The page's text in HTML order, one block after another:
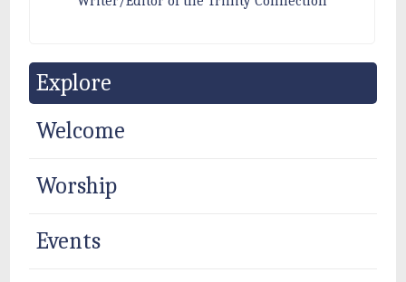
Explore
Welcome
Worship
Events